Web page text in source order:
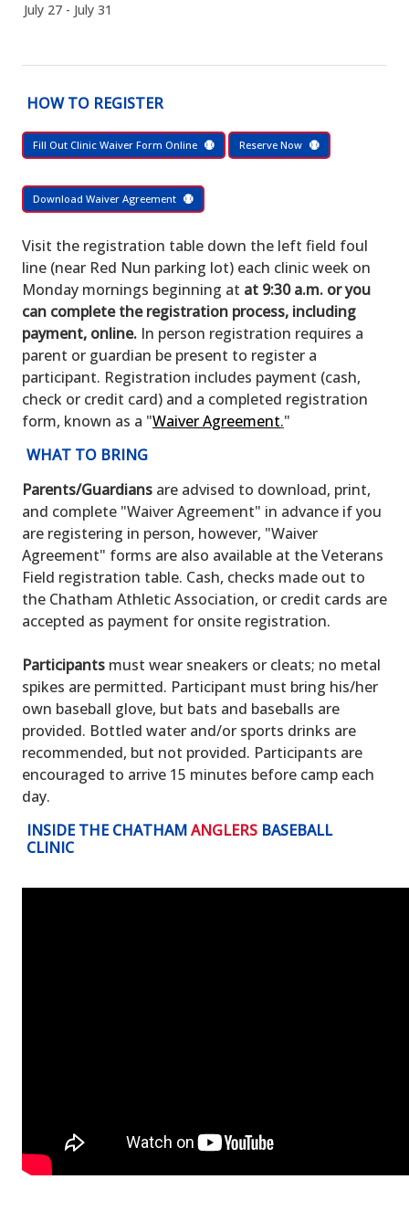
July 27 - July 31
HOW TO REGISTER
Fill Out Clinic Waiver Form Online Reserve Now
Download Waiver Agreement
Visit the registration table down the left field foul
line (near Red Nun parking lot) each clinic week on
Monday mornings beginning at at 9:30 a.m. or you
can complete the registration process, including
payment, online. In person registration requires a
parent or guardian be present to register a
participant. Registration includes payment (cash,
check or credit card) and a completed registration
form, known as a "Waiver Agreement."
WHAT TO BRING
Parents/Guardians are advised to download, print,
and complete "Waiver Agreement" in advance if you
are registering in person, however, "Waiver
Agreement" forms are also available at the Veterans
Field registration table. Cash, checks made out to
the Chatham Athletic Association, or credit cards are
accepted as payment for onsite registration.
Participants must wear sneakers or cleats; no metal
spikes are permitted. Participant must bring his/her
own baseball glove, but bats and baseballs are
provided. Bottled water and/or sports drinks are
recommended, but not provided. Participants are
encouraged to arrive 15 minutes before camp each
day.
INSIDE THE CHATHAMANGLERS BASEBALL
CLINIC